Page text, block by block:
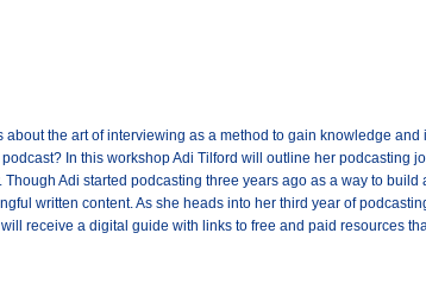
the art of interviewing as a method to gain knowledge and
In this workshop Adi Tilford will outline her podcasting
Adi started podcasting three years ago as a way to build
written content. As she heads into her third year of
receive a digital guide with links to free and paid resources